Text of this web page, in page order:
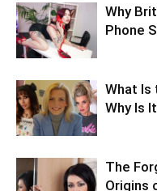
Why
Phone
What Is
Why Is
The
Origins